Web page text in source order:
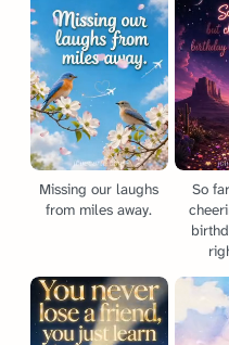
Missing our laughs
from miles away.
So